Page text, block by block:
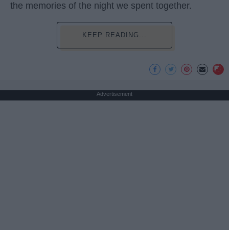
the memories of the night we spent together.
KEEP READING...
Advertisement